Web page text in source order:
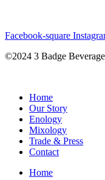
Facebook-square
©2024 3 Badge
Home
Our Story
Enology
Mixology
Trade & Press
Contact
Home